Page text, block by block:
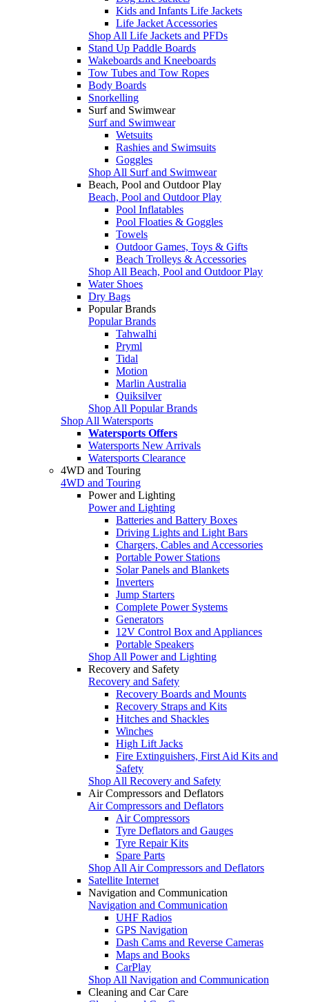
Kids and Infants Life Jackets
Life Jacket Accessories
Shop All Life Jackets and PFDs
Stand Up Paddle Boards
Wakeboards and Kneeboards
Tow Tubes and Tow Ropes
Body Boards
Snorkelling
Surf and Swimwear
Surf and Swimwear
Wetsuits
Rashies and Swimsuits
Goggles
Shop All Surf and Swimwear
Beach, Pool and Outdoor Play
Beach, Pool and Outdoor Play
Pool Inflatables
Pool Floaties & Goggles
Towels
Outdoor Games, Toys & Gifts
Beach Trolleys & Accessories
Shop All Beach, Pool and Outdoor Play
Water Shoes
Dry Bags
Popular Brands
Popular Brands
Tahwalhi
Pryml
Tidal
Motion
Marlin Australia
Quiksilver
Shop All Popular Brands
Shop All Watersports
Watersports Offers
Watersports New Arrivals
Watersports Clearance
4WD and Touring
4WD and Touring
Power and Lighting
Power and Lighting
Batteries and Battery Boxes
Driving Lights and Light Bars
Chargers, Cables and Accessories
Portable Power Stations
Solar Panels and Blankets
Inverters
Jump Starters
Complete Power Systems
Generators
12V Control Box and Appliances
Portable Speakers
Shop All Power and Lighting
Recovery and Safety
Recovery and Safety
Recovery Boards and Mounts
Recovery Straps and Kits
Hitches and Shackles
Winches
High Lift Jacks
Fire Extinguishers, First Aid Kits and
Safety
Shop All Recovery and Safety
Air Compressors and Deflators
Air Compressors and Deflators
Air Compressors
Tyre Deflators and Gauges
Tyre Repair Kits
Spare Parts
Shop All Air Compressors and Deflators
Satellite Internet
Navigation and Communication
Navigation and Communication
UHF Radios
GPS Navigation
Dash Cams and Reverse Cameras
Maps and Books
CarPlay
Shop All Navigation and Communication
Cleaning and Car Care